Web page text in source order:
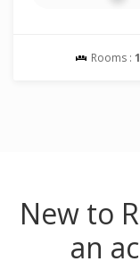
Rooms : 1
New to
an